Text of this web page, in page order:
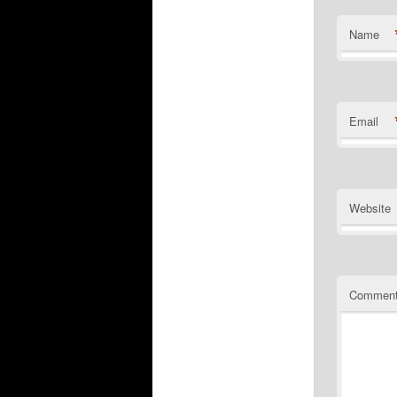
Name
Email
Website